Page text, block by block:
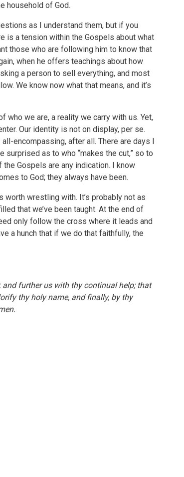
household of God.
as I understand them, but if you
is a tension within the Gospels about what
those who are following him to know that
when he offers teachings about how
a person to sell everything, and most
We know now what that means, and it’s
who we are, a reality we carry with us. Yet,
Our identity is not on display, per se.
encompassing, after all. There are days I
surprised as to who “makes the cut,” so to
Gospels are any indication. I know
to God; they always have been.
worth wrestling with. It’s probably not as
that we’ve been taught. At the end of
only follow the cross where it leads and
a hunch that if we do that faithfully, the
further us with thy continual help; that
thy holy name, and finally, by thy